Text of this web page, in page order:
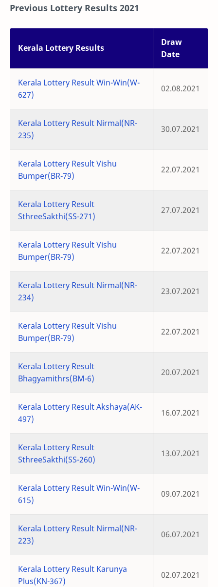
Previous Lottery Results 2021
Kerala Lottery Results
Draw
Date
Kerala Lottery Result Win-Win(W-
627)
02.08.2021
Kerala Lottery Result Nirmal(NR-
235)
30.07.2021
Kerala Lottery Result Vishu
Bumper(BR-79)
22.07.2021
Kerala Lottery Result
SthreeSakthi(SS-271)
27.07.2021
Kerala Lottery Result Vishu
Bumper(BR-79)
22.07.2021
Kerala Lottery Result Nirmal(NR-
234)
23.07.2021
Kerala Lottery Result Vishu
Bumper(BR-79)
22.07.2021
Kerala Lottery Result
Bhagyamithrs(BM-6)
20.07.2021
Kerala Lottery Result Akshaya(AK-
497)
16.07.2021
Kerala Lottery Result
SthreeSakthi(SS-260)
13.07.2021
Kerala Lottery Result Win-Win(W-
615)
09.07.2021
Kerala Lottery Result Nirmal(NR-
223)
06.07.2021
Kerala Lottery Result Karunya
Plus(KN-367)
02.07.2021